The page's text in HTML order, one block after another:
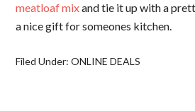
meatloaf mixand tie it up with a
a nice gift for someones kitchen.
Filed Under:ONLINE DEALS